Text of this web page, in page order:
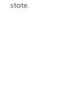
state.